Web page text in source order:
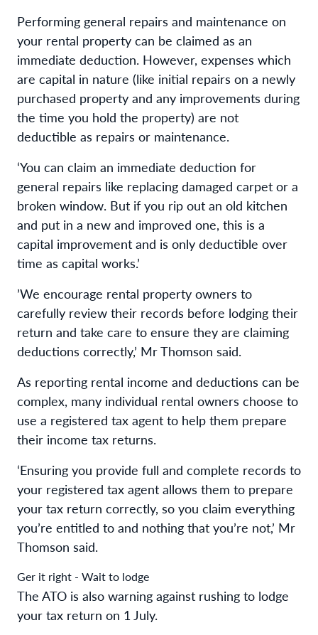
Performing general repairs and maintenance on
your rental property can be claimed as an
immediate deduction. However, expenses which
are capital in nature (like initial repairs on a newly
purchased property and any improvements during
the time you hold the property) are not
deductible as repairs or maintenance.
‘You can claim an immediate deduction for
general repairs like replacing damaged carpet or a
broken window. But if you rip out an old kitchen
and put in a new and improved one, this is a
capital improvement and is only deductible over
time as capital works.’
’We encourage rental property owners to
carefully review their records before lodging their
return and take care to ensure they are claiming
deductions correctly,’ Mr Thomson said.
As reporting rental income and deductions can be
complex, many individual rental owners choose to
use a registered tax agent to help them prepare
their income tax returns.
‘Ensuring you provide full and complete records to
your registered tax agent allows them to prepare
your tax return correctly, so you claim everything
you’re entitled to and nothing that you’re not,’ Mr
Thomson said.
Ger it right - Wait to lodge
The ATO is also warning against rushing to lodge
your tax return on 1 July.